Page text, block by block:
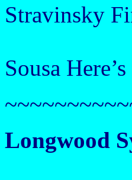
Stravinsky
Sousa
Longwood